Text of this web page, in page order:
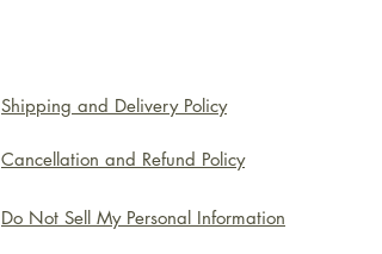
Shipping and Delivery Policy
Cancellation and Refund Policy
Do Not Sell My Personal Information